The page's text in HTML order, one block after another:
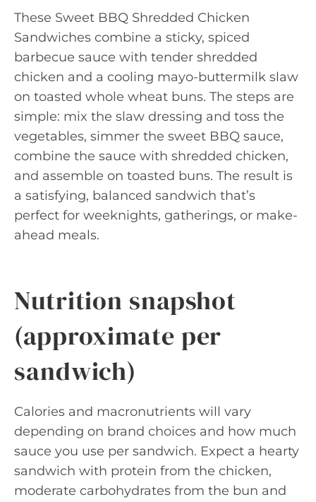
These Sweet BBQ Shredded Chicken
Sandwiches combine a sticky, spiced
barbecue sauce with tender shredded
chicken and a cooling mayo-buttermilk slaw
on toasted whole wheat buns. The steps are
simple: mix the slaw dressing and toss the
vegetables, simmer the sweet BBQ sauce,
combine the sauce with shredded chicken,
and assemble on toasted buns. The result is
a satisfying, balanced sandwich that’s
perfect for weeknights, gatherings, or make-
ahead meals.
Nutrition snapshot
(approximate per
sandwich)
Calories and macronutrients will vary
depending on brand choices and how much
sauce you use per sandwich. Expect a hearty
sandwich with protein from the chicken,
moderate carbohydrates from the bun and